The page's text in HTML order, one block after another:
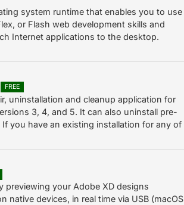
system runtime that enables you to use
or Flash web development skills and
Internet applications to the desktop.
FREE
uninstallation and cleanup application for
3, 4, and 5. It can also uninstall pre-
If you have an existing installation for any of
previewing your Adobe XD designs
native devices, in real time via USB (macOS